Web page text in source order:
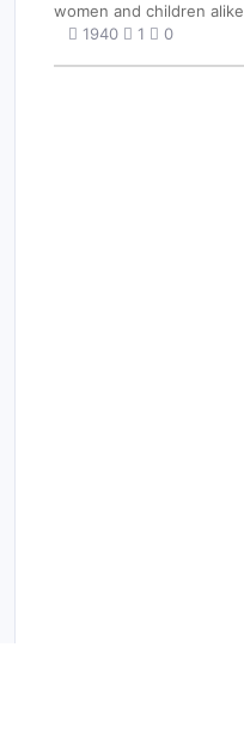
women and children alike
1940
1 0